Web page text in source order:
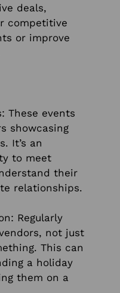
deals,
competitive
or improve
These events
showcasing
It’s an
to meet
their
relationships.
Regularly
not just
This can
a holiday
them on a